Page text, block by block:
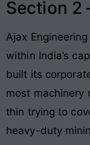
Section
Ajax
within India’s
built its
most machinery
thin trying to
heavy-duty